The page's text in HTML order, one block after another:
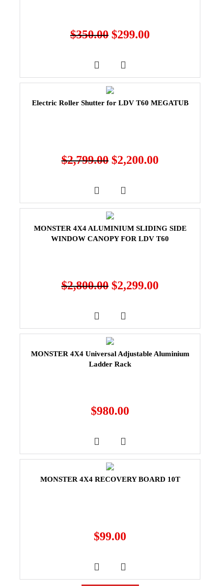
$350.00 $299.00
Electric Roller Shutter for LDV T60 MEGATUB
$2,799.00 $2,200.00
MONSTER 4X4 ALUMINIUM SLIDING SIDE
WINDOW CANOPY FOR LDV T60
$2,800.00 $2,299.00
MONSTER 4X4 Universal Adjustable Aluminium
Ladder Rack
$980.00
MONSTER 4X4 RECOVERY BOARD 10T
$99.00